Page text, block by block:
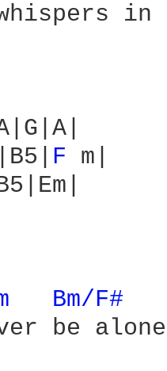
F m|
Bm/F#
be